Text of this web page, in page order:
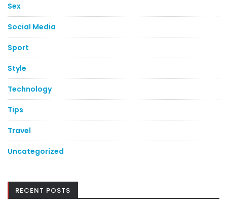
Sex
Social Media
Sport
Style
Technology
Tips
Travel
Uncategorized
RECENT POSTS